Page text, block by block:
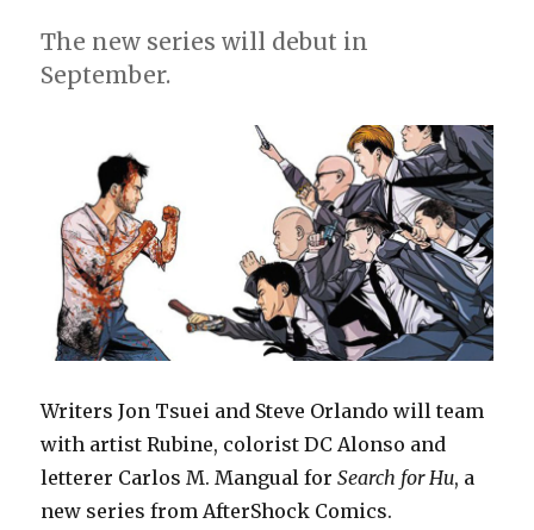
The new series will debut in
September.
Writers Jon Tsuei and Steve Orlando will team
with artist Rubine, colorist DC Alonso and
letterer Carlos M. Mangual forSearch for Hu, a
new series from AfterShock Comics.